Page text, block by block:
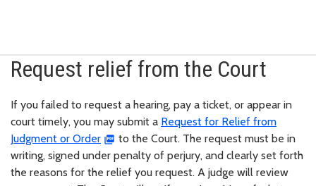
Request relief from the Court
If you failed to request a hearing, pay a ticket, or appear in
court timely, you may submit a Request for Relief from
Judgment or Order
to the Court. The request must be in
writing, signed under penalty of perjury, and clearly set forth
the reasons for the relief you request. A judge will review